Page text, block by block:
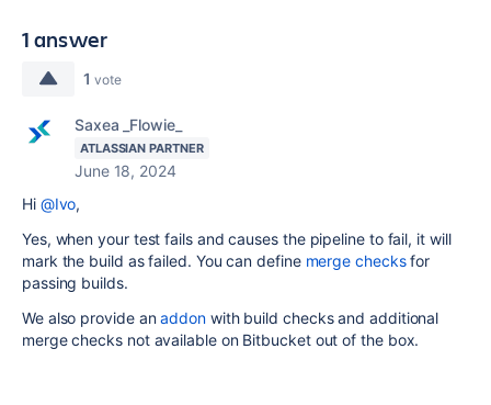
1 answer
1 vote
Saxea _Flowie_
ATLASSIAN PARTNER
June 18, 2024
Hi @Ivo,
Yes, when your test fails and causes the pipeline to fail, it will
mark the build as failed. You can define merge checksfor
passing builds.
We also provide anaddon with build checks and additional
merge checks not available on Bitbucket out of the box.